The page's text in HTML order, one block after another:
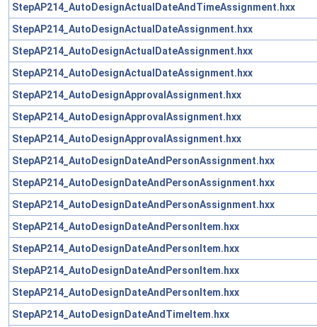
StepAP214_AutoDesignActualDateAndTimeAssignment.hxx
StepAP214_AutoDesignActualDateAssignment.hxx
StepAP214_AutoDesignActualDateAssignment.hxx
StepAP214_AutoDesignActualDateAssignment.hxx
StepAP214_AutoDesignApprovalAssignment.hxx
StepAP214_AutoDesignApprovalAssignment.hxx
StepAP214_AutoDesignApprovalAssignment.hxx
StepAP214_AutoDesignDateAndPersonAssignment.hxx
StepAP214_AutoDesignDateAndPersonAssignment.hxx
StepAP214_AutoDesignDateAndPersonAssignment.hxx
StepAP214_AutoDesignDateAndPersonItem.hxx
StepAP214_AutoDesignDateAndPersonItem.hxx
StepAP214_AutoDesignDateAndPersonItem.hxx
StepAP214_AutoDesignDateAndPersonItem.hxx
StepAP214_AutoDesignDateAndTimeItem.hxx